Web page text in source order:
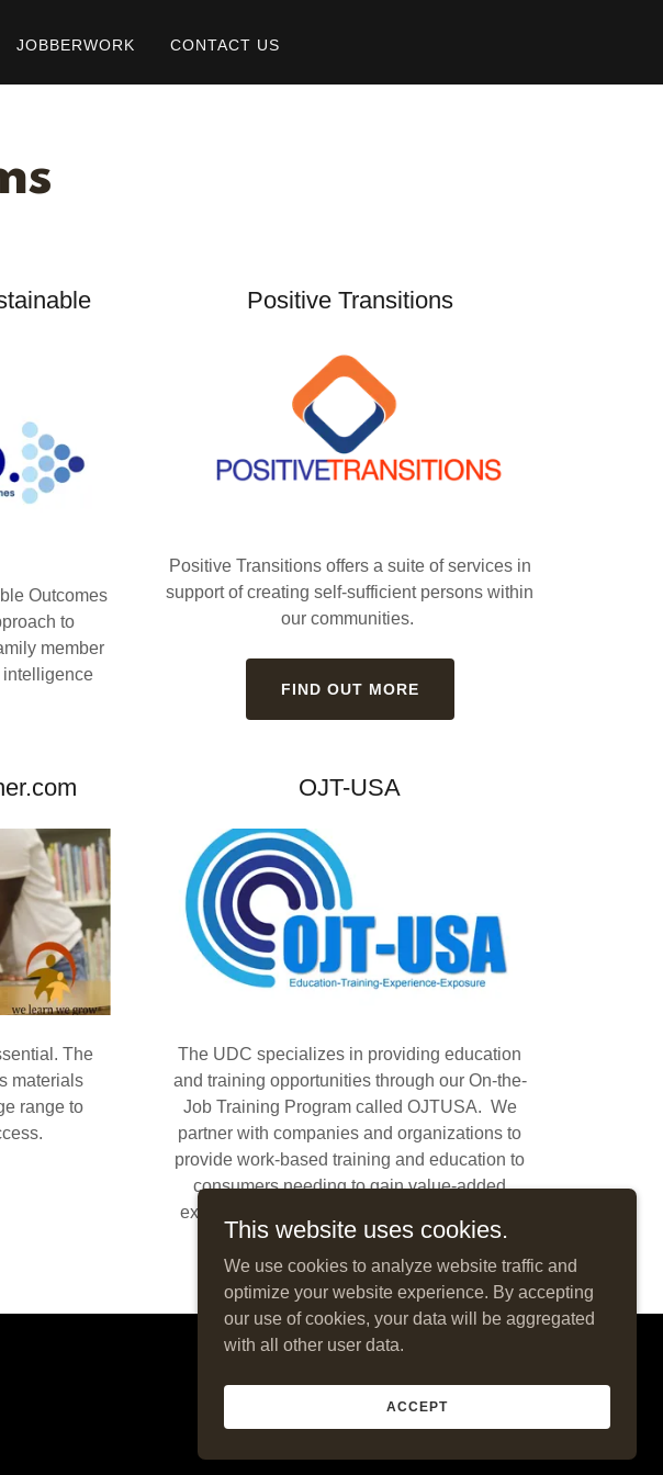
JOBBERWORK CONTACT US
Outcomes
to
member
intelligence
Positive Transitions
Positive Transitions offers a suite of services in
support of creating self-sufficient persons within
our communities.
FIND OUT MORE
The
materials
range to
OJT-USA
The UDC specializes in providing education
and training opportunities through our On-the-
Job Training Program called OJTUSA. We
partner with companies and organizations to
provide work-based training and education to
consumers needing to gain value-added
experience and exposure through hands-on
activities and employment.
Powered by
This website uses cookies.
We use cookies to analyze website traffic and
optimize your website experience. By accepting
our use of cookies, your data will be aggregated
with all other user data.
ACCEPT